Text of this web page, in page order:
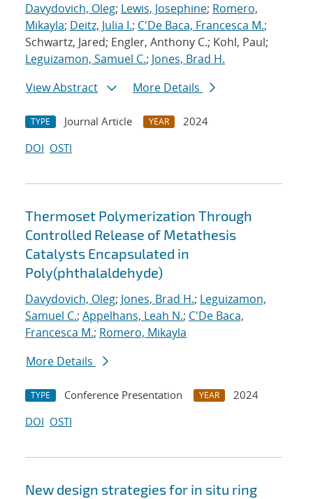
Davydovich, Oleg; Lewis, Josephine; Romero,
Mikayla; Deitz, Julia I.; C'De Baca, Francesca M.;
Schwartz, Jared; Engler, Anthony C.; Kohl, Paul;
Leguizamon, Samuel C.; Jones, Brad H.
View Abstract
More Details
TYPE Journal Article YEAR
2024
DOI OSTI
Thermoset Polymerization Through
Controlled Release of Metathesis
Catalysts Encapsulated in
Poly(phthalaldehyde)
Davydovich, Oleg; Jones, Brad H.; Leguizamon,
Samuel C.; Appelhans, Leah N.; C'De Baca,
Francesca M.; Romero, Mikayla
More Details
TYPE Conference Presentation YEAR
2024
DOI OSTI
New design strategies for in situ ring